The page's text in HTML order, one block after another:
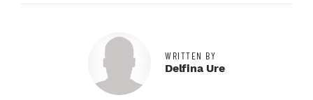
WRITTEN BY
Delfina Ure